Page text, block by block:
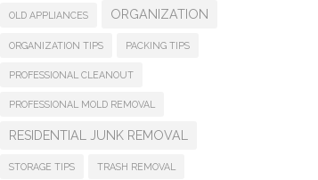
OLD APPLIANCES ORGANIZATION
ORGANIZATION TIPS PACKING TIPS
PROFESSIONAL CLEANOUT
PROFESSIONAL MOLD REMOVAL
RESIDENTIAL JUNK REMOVAL
STORAGE TIPS TRASH REMOVAL